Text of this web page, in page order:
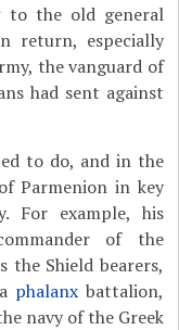
to the old general
return, especially
the vanguard of
had sent against
to do, and in the
Parmenion in key
For example, his
of the
Shield bearers,
phalanxbattalion,
navy of the Greek